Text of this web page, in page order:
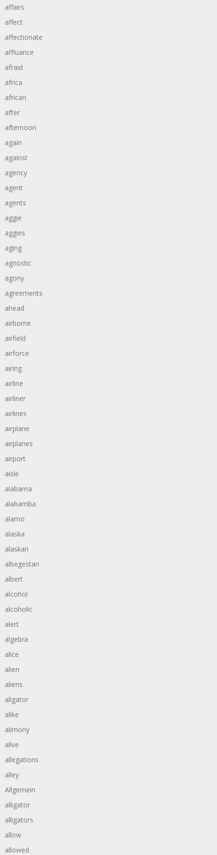
affairs
affect
affectionate
affluance
afraid
africa
african
after
afternoon
again
against
agency
agent
agents
aggie
aggies
aging
agnostic
agony
agreements
ahead
airborne
airfield
airforce
airing
airline
airliner
airlines
airplane
airplanes
airport
aisle
alabama
alabamba
alamo
alaska
alaskan
albegestan
albert
alcohol
alcoholic
alert
algebra
alice
alien
aliens
aligator
alike
alimony
alive
allegations
alley
Allgemein
alligator
alligators
allow
allowed